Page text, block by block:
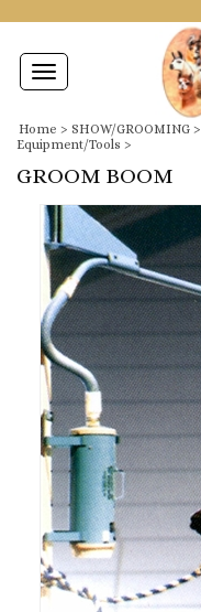
Toggle
navigation
Home > SHOW/GROOMING >
Equipment/Tools >
GROOM BOOM